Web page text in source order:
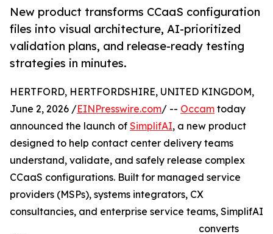
New product transforms CCaaS configuration
files into visual architecture, AI-prioritized
validation plans, and release-ready testing
strategies in minutes.
HERTFORD, HERTFORDSHIRE, UNITED KINGDOM,
June 2, 2026 /EINPresswire.com/ -- Occam today
announced the launch of SimplifAI, a new product
designed to help contact center delivery teams
understand, validate, and safely release complex
CCaaS configurations. Built for managed service
providers (MSPs), systems integrators, CX
consultancies, and enterprise service teams, SimplifAI
converts